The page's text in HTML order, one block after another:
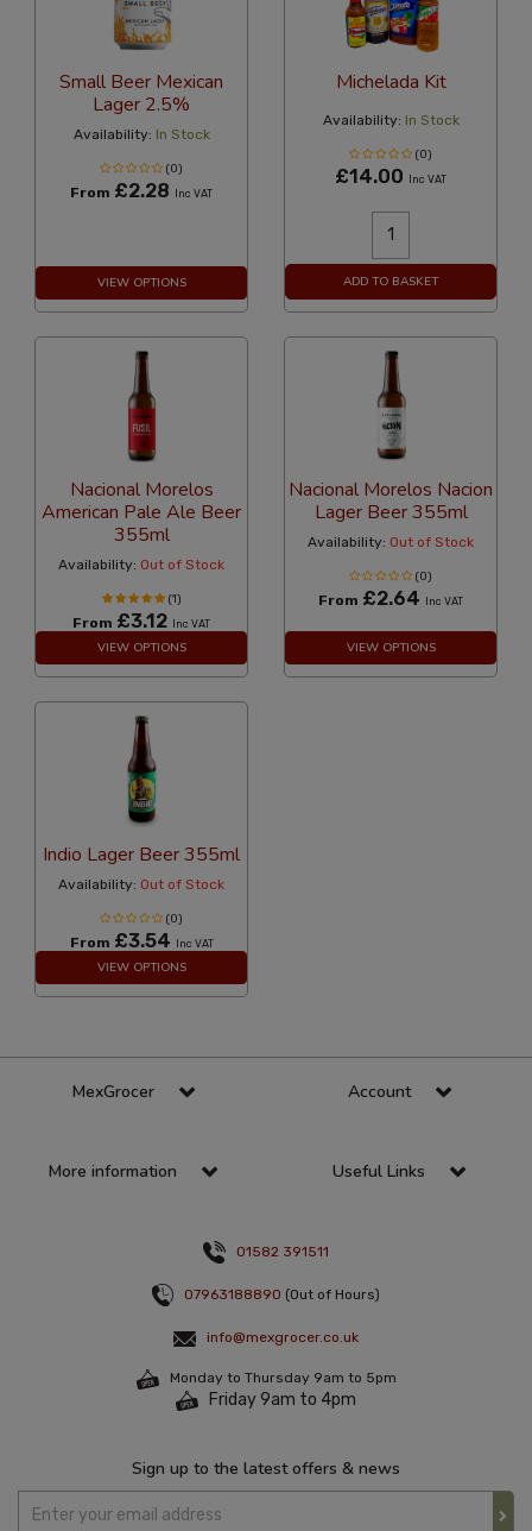
Small Beer Mexican
Lager 2.5%
Availability: In Stock
(0)
From £2.28 Inc VAT
VIEW OPTIONS
Michelada Kit
Availability: In Stock
(0)
£14.00 Inc VAT
ADD TO BASKET
Nacional Morelos
American Pale Ale Beer
355ml
Availability: Out of Stock
(1)
From £3.12 Inc VAT
VIEW OPTIONS
Nacional Morelos Nacion
Lager Beer 355ml
Availability: Out of Stock
(0)
From £2.64 Inc VAT
VIEW OPTIONS
Indio Lager Beer 355ml
Availability: Out of Stock
(0)
From £3.54 Inc VAT
VIEW OPTIONS
MexGrocer Account
More information Useful Links
01582 391511
07963188890 (Out of Hours)
info@mexgrocer.co.uk
Monday to Thursday 9am to 5pm
Friday 9am to 4pm
Sign up to the latest offers & news